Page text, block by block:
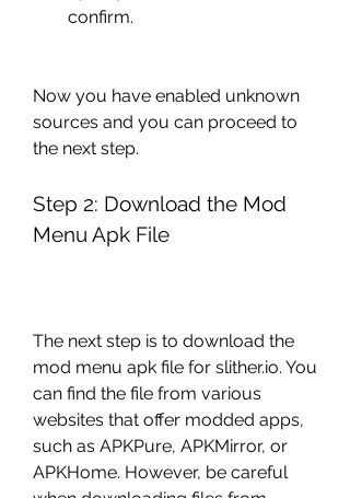
confirm.
Now you have enabled unknown
sources and you can proceed to
the next step.
Step 2: Download the Mod
Menu Apk File
The next step is to download the
mod menu apk file for slither.io. You
can find the file from various
websites that offer modded apps,
such as APKPure, APKMirror, or
APKHome. However, be careful